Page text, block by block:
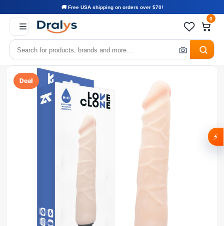
🚚 Free USA shipping on orders over $70!
0
Deal
⚡